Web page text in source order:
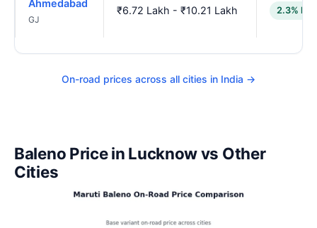
Ahmedabad
GJ
₹6.72 Lakh - ₹10.21 Lakh 2.3%
On-road prices across all cities in India →
Baleno Price in Lucknow vs Other
Cities